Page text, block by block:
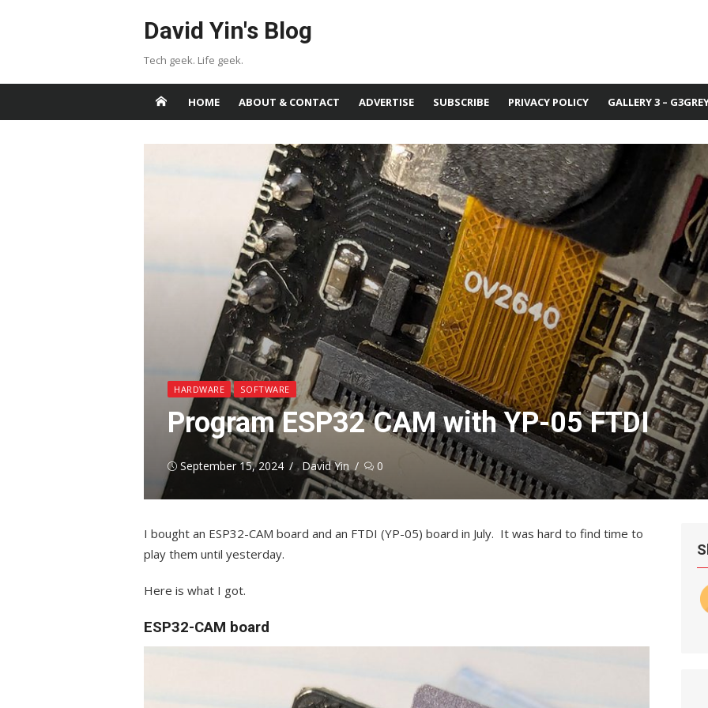
David Yin's Blog
Tech geek. Life geek.
HOME ABOUT & CONTACT ADVERTISE SUBSCRIBE PRIVACY POLICY GALLERY 3 –
HARDWARE SOFTWARE
Program ESP32 CAM with YP-05 FTDI
Posted
on
September 15, 2024 Author
David Yin 0
I bought an ESP32-CAM board and an FTDI (YP-05) board in July. It was hard to find time to
play them until yesterday.
Here is what I got.
ESP32-CAM board